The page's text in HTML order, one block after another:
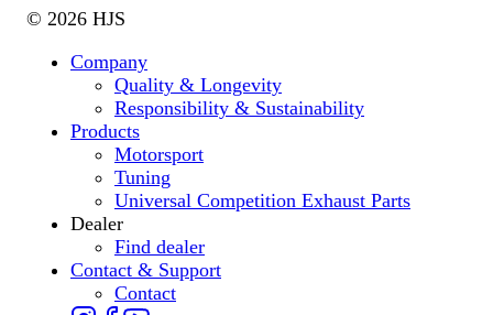
© 2026 HJS
Company
Quality & Longevity
Responsibility & Sustainability
Products
Motorsport
Tuning
Universal Competition Exhaust Parts
Dealer
Find dealer
Contact & Support
Contact